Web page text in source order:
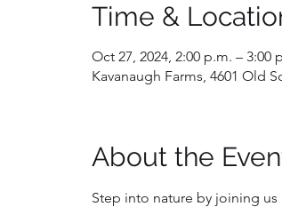
Time &
Oct 27, 2024, 2:00 p.m. – 3:00
Kavanaugh Farms, 4601 Old
About the
Step into nature by joining